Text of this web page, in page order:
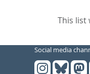
This list
Social media